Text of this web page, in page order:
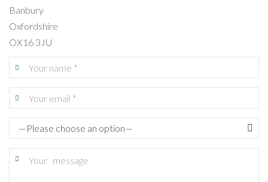
Banbury
Oxfordshire
OX16 3JU